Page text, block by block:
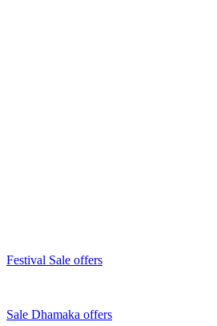
Festival Sale offers
Sale Dhamaka offers